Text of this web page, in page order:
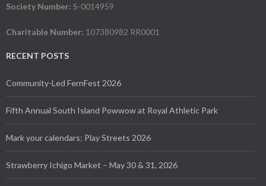
Society Number: S-0014959
Charitable Number: 107380982 RR0001
RECENT POSTS
Community-Led FernFest 2026
Fifth Annual South Island Powwow at Royal Athletic Park
Mark your calendars: Play Streets 2026
Strawberry Ichigo Market – May 30 & 31, 2026